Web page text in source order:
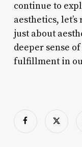
continue to
aesthetics,
just about
deeper sense
fulfillment in